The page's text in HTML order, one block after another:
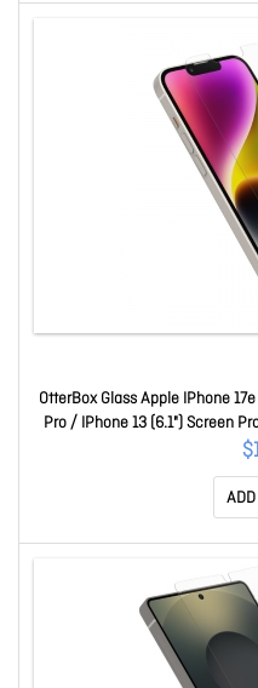
OtterBox Glass Apple IPhone
Pro / IPhone 13 (6.1") Screen
Years